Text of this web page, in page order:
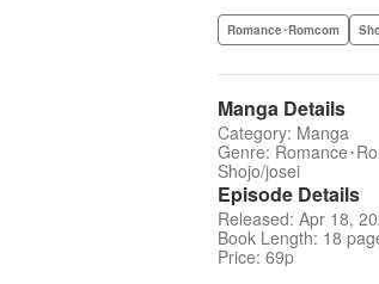
Romance･Romcom
Manga Details
Category: Manga
Genre: Romance･
Shojo/josei
Episode Details
Released: Apr 18,
Book Length: 18
Price: 69p